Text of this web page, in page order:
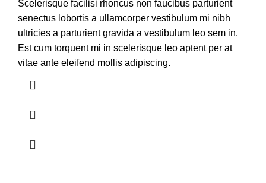
Scelerisque facilisi rhoncus non faucibus parturient
senectus lobortis a ullamcorper vestibulum mi nibh
ultricies a parturient gravida a vestibulum leo sem in.
Est cum torquent mi in scelerisque leo aptent per at
vitae ante eleifend mollis adipiscing.